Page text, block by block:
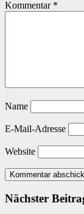
Kommentar *
Name
E-Mail-Adresse
Website
Nächster